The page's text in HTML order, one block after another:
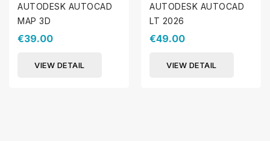
AUTODESK AUTOCAD
MAP 3D
€39.00
VIEW DETAIL
AUTODESK AUTOCAD
LT 2026
€49.00
VIEW DETAIL